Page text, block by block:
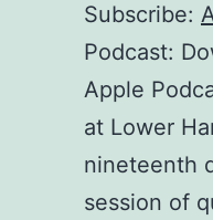
Subscribe:
Podcast:
Apple
at Lower
nineteenth
session of